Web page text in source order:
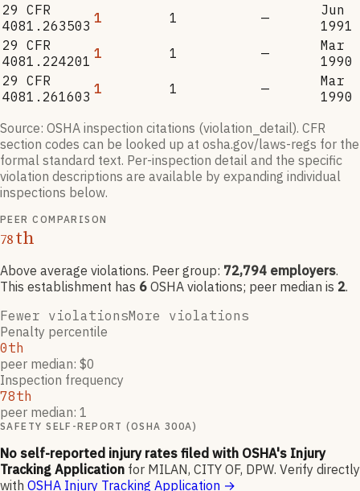
29 CFR
4081.263503 1 1 —
Jun
1991
29 CFR
4081.224201 1 1 —
Mar
1990
29 CFR
4081.261603 1 1 —
Mar
1990
Source: OSHA inspection citations (violation_detail). CFR
section codes can be looked up at osha.gov/laws-regs for the
formal standard text. Per-inspection detail and the specific
violation descriptions are available by expanding individual
inspections below.
PEER COMPARISON
78th
Above average violations. Peer group: 72,794 employers.
This establishment has 6 OSHA violations; peer median is 2.
Fewer violationsMore violations
Penalty percentile
0th
peer median: $0
Inspection frequency
78th
peer median: 1
SAFETY SELF-REPORT (OSHA 300A)
No self-reported injury rates filed with OSHA's Injury
Tracking Application for MILAN, CITY OF, DPW. Verify directly
with OSHA Injury Tracking Application →